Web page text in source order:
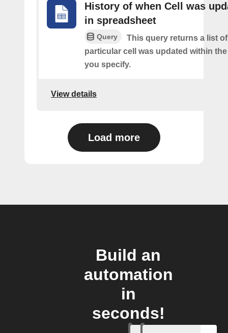
History of when Cell was
in spreadsheet
Query
This query returns a list
particular cell was updated within
you specify.
View details
Load more
Build an
automation
in
seconds!